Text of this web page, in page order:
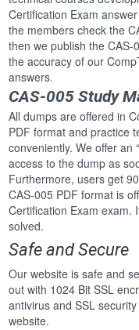
Certification Exam
the members check the
then we publish the
the accuracy of our
answers.
CAS-005 Study
All dumps are offered in
PDF format and practice
conveniently. We offer an
access to the dump as
Furthermore, users get
CAS-005 PDF format is
Certification Exam exam.
solved.
Safe and Secure
Our website is safe and
out with 1024 Bit SSL
antivirus and SSL
website.